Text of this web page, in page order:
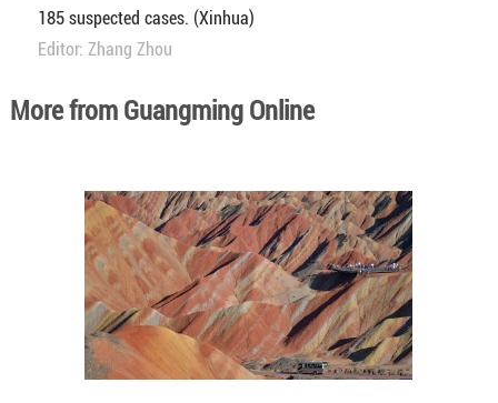
185 suspected cases. (Xinhua)
Editor: Zhang Zhou
More from Guangming Online